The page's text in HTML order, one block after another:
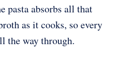
pasta absorbs all that
as it cooks, so every
the way through.